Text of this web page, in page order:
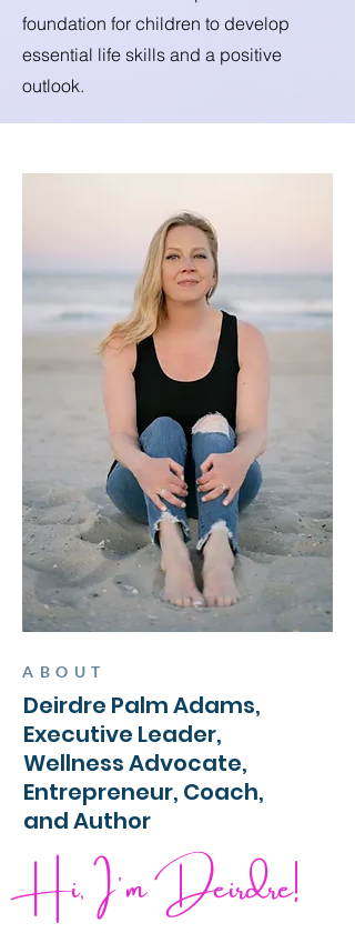
foundation for children to develop
essential life skills and a positive
outlook.
ABOUT
Deirdre Palm Adams,
Executive Leader,
Wellness Advocate,
Entrepreneur, Coach,
and Author
Hi, I'm Deirdre!